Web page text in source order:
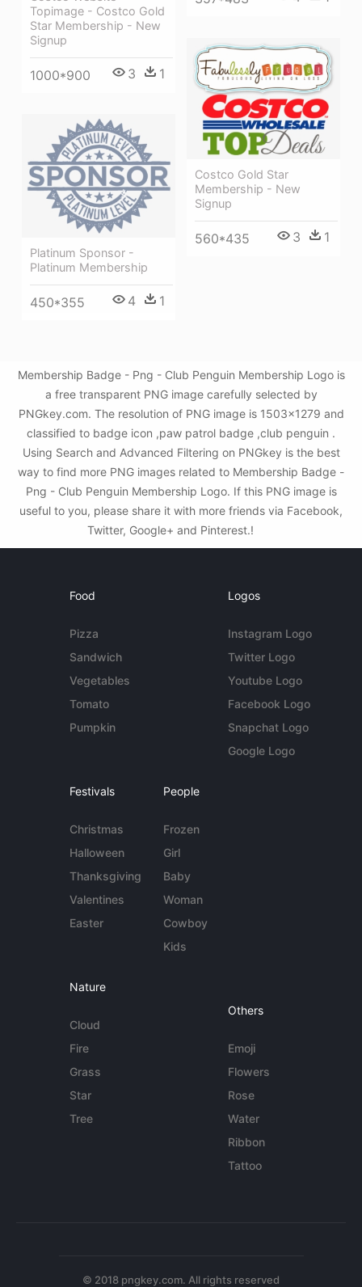
Topimage - Costco Gold
Star Membership - New
Signup
1000*900 3 1
Costco Gold Star
Membership - New
Signup
560*435 3 1
Platinum Sponsor -
Platinum Membership
450*355 4 1
Membership Badge - Png - Club Penguin Membership Logo is
a free transparent PNG image carefully selected by
PNGkey.com. The resolution of PNG image is 1503x1279 and
classified to badge icon ,paw patrol badge ,club penguin .
Using Search and Advanced Filtering on PNGkey is the best
way to find more PNG images related to Membership Badge -
Png - Club Penguin Membership Logo. If this PNG image is
useful to you, please share it with more friends via Facebook,
Twitter, Google+ and Pinterest.!
Food
Pizza
Sandwich
Vegetables
Tomato
Pumpkin
Logos
Instagram Logo
Twitter Logo
Youtube Logo
Facebook Logo
Snapchat Logo
Google Logo
Festivals
Christmas
Halloween
Thanksgiving
Valentines
Easter
People
Frozen
Girl
Baby
Woman
Cowboy
Kids
Nature
Cloud
Fire
Grass
Star
Tree
Others
Emoji
Flowers
Rose
Water
Ribbon
Tattoo
© 2018 pngkey.com. All rights reserved